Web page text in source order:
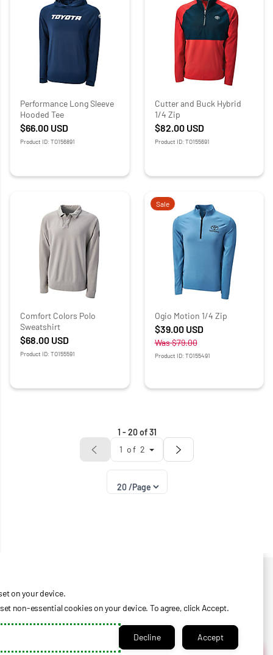
Performance Long Sleeve
Hooded Tee
$66.00 USD
Product ID: TO156891
Cutter and Buck Hybrid
1/4 Zip
$82.00 USD
Product ID: TO155691
Comfort Colors Polo
Sweatshirt
$68.00 USD
Product ID: TO155591
Sale
Ogio Motion 1/4 Zip
$39.00 USD
Was$79.00
Product ID: TO155491
1 -20 of 31
1 of 2
Check Certificate Balance
Contact Us
on your device.
non-essential cookies on your device. To agree, click Accept.
Decline Accept